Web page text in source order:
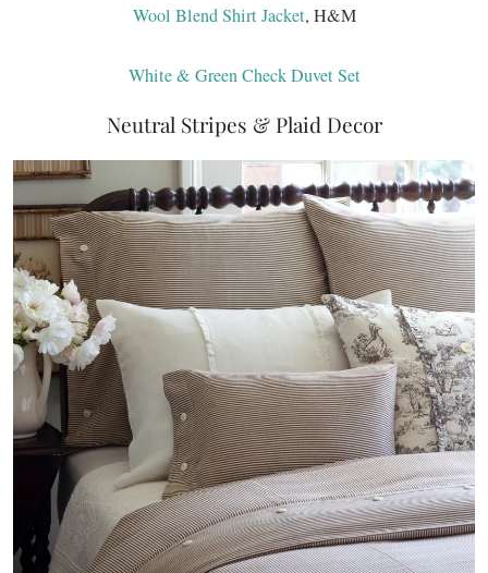
Wool Blend Shirt Jacket, H&M
White & Green Check Duvet Set
Neutral Stripes & Plaid Decor